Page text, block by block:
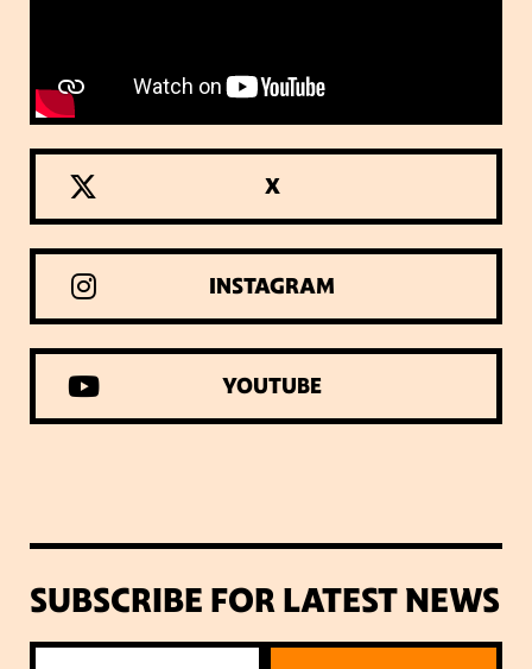
X
INSTAGRAM
YOUTUBE
SUBSCRIBE FOR LATEST NEWS